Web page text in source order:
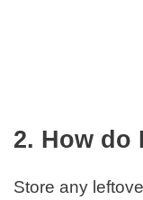
2. How do
Store any